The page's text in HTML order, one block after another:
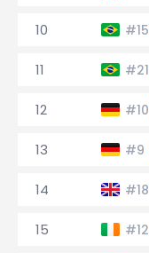
10 #15
11 #21
12 #10
13 #9
14 #18
15 #12